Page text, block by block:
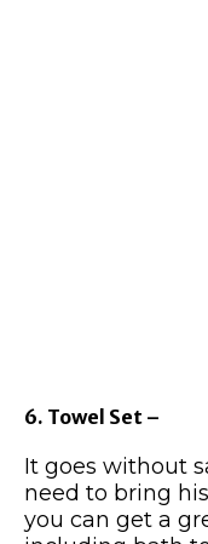
6. Towel Set –
It goes without
need to bring
you can get a